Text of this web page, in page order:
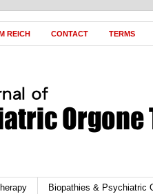
REICH CONTACT TERMS
Biopathies & Psychiatric